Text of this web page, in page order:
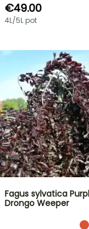
€49.00
4L/5L pot
Fagus sylvatica
Drongo Weeper